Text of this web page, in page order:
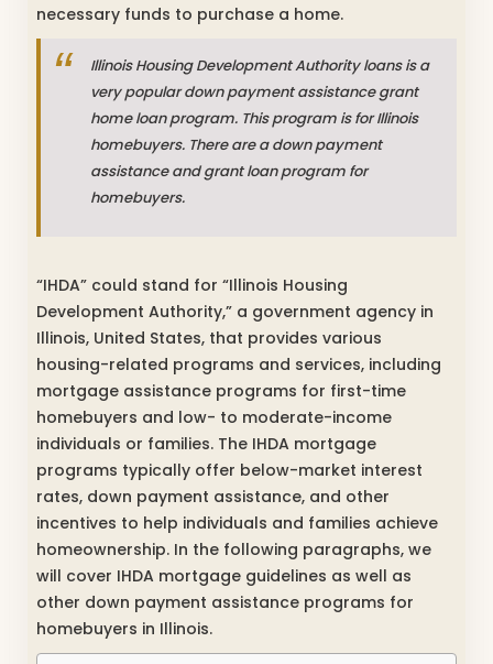
necessary funds to purchase a home.
Illinois Housing Development Authority loans is a
very popular down payment assistance grant
home loan program. This program is for Illinois
homebuyers. There are a down payment
assistance and grant loan program for
homebuyers.
“IHDA” could stand for “Illinois Housing
Development Authority,” a government agency in
Illinois, United States, that provides various
housing-related programs and services, including
mortgage assistance programs for first-time
homebuyers and low- to moderate-income
individuals or families. The IHDA mortgage
programs typically offer below-market interest
rates, down payment assistance, and other
incentives to help individuals and families achieve
homeownership. In the following paragraphs, we
will cover IHDA mortgage guidelines as well as
other down payment assistance programs for
homebuyers in Illinois.